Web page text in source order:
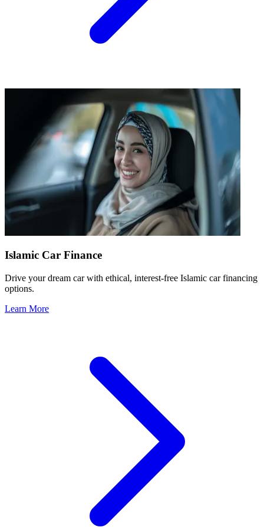
Islamic Car Finance
Drive your dream car with ethical, interest-free Islamic car financing
options.
Learn More